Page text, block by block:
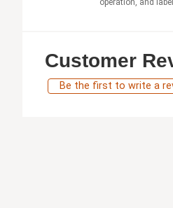
operation, and
Customer
Be the first to write a